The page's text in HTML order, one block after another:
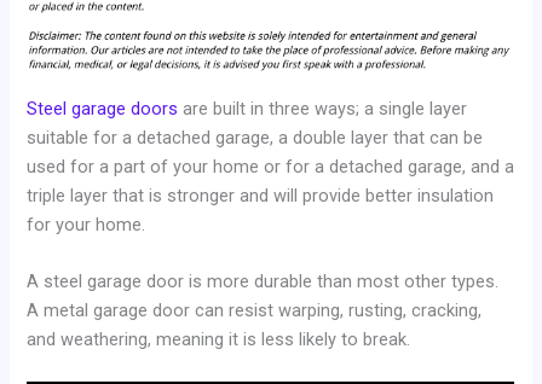
Steel garage doors are built in three ways; a single layer
suitable for a detached garage, a double layer that can be
used for a part of your home or for a detached garage, and a
triple layer that is stronger and will provide better insulation
for your home.
A steel garage door is more durable than most other types.
A metal garage door can resist warping, rusting, cracking,
and weathering, meaning it is less likely to break.